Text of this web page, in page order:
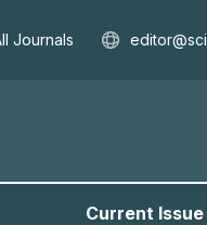
Journals
Current Issue